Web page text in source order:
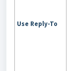
Use Reply-To